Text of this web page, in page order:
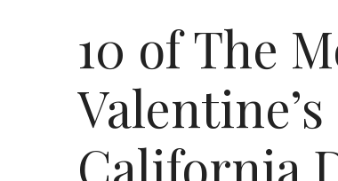
10 of The
California